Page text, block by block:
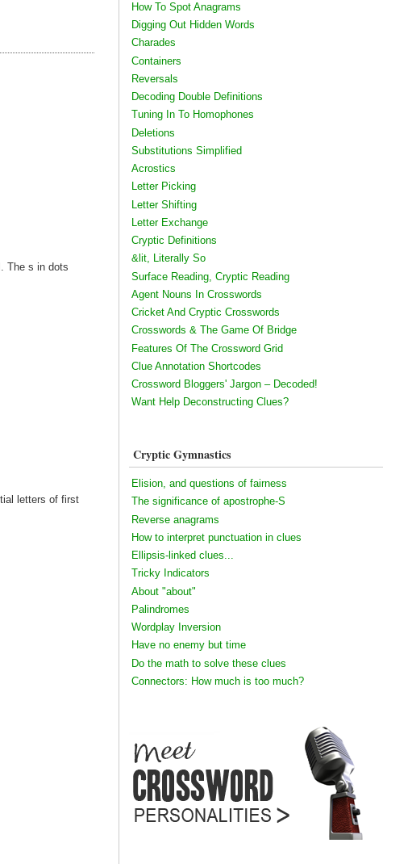
The s in dots
letters of first
How To Spot Anagrams
Digging Out Hidden Words
Charades
Containers
Reversals
Decoding Double Definitions
Tuning In To Homophones
Deletions
Substitutions Simplified
Acrostics
Letter Picking
Letter Shifting
Letter Exchange
Cryptic Definitions
&lit, Literally So
Surface Reading, Cryptic Reading
Agent Nouns In Crosswords
Cricket And Cryptic Crosswords
Crosswords & The Game Of Bridge
Features Of The Crossword Grid
Clue Annotation Shortcodes
Crossword Bloggers' Jargon – Decoded!
Want Help Deconstructing Clues?
Cryptic Gymnastics
Elision, and questions of fairness
The significance of apostrophe-S
Reverse anagrams
How to interpret punctuation in clues
Ellipsis-linked clues...
Tricky Indicators
About "about"
Palindromes
Wordplay Inversion
Have no enemy but time
Do the math to solve these clues
Connectors: How much is too much?